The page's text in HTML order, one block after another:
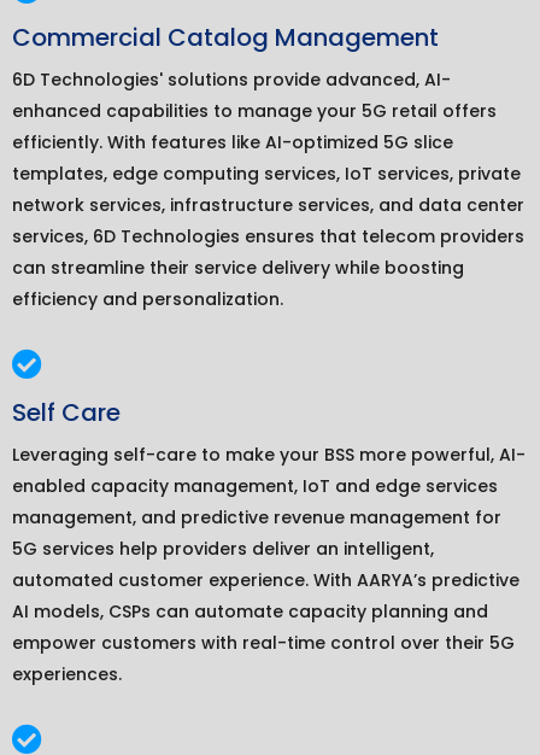
Commercial Catalog Management
6D Technologies' solutions provide advanced, AI-
enhanced capabilities to manage your 5G retail offers
efficiently. With features like AI-optimized 5G slice
templates, edge computing services, IoT services, private
network services, infrastructure services, and data center
services, 6D Technologies ensures that telecom providers
can streamline their service delivery while boosting
efficiency and personalization.
Self Care
Leveraging self-care to make your BSS more powerful, AI-
enabled capacity management, IoT and edge services
management, and predictive revenue management for
5G services help providers deliver an intelligent,
automated customer experience. With AARYA’s predictive
AI models, CSPs can automate capacity planning and
empower customers with real-time control over their 5G
experiences.